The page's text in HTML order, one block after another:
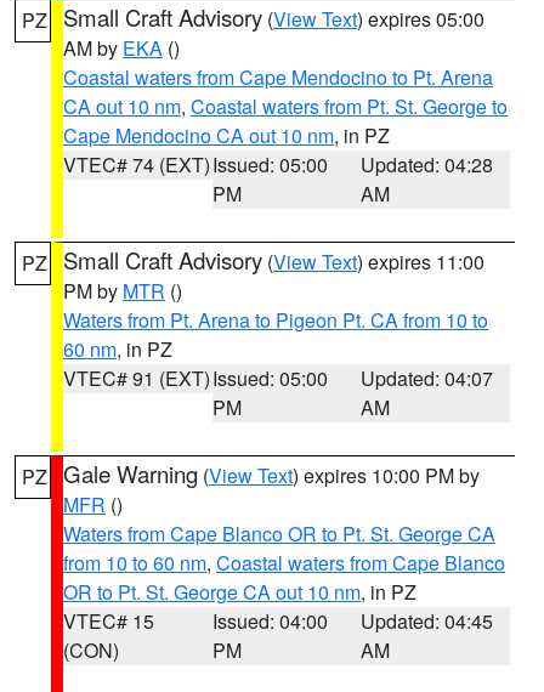
PZ Small Craft Advisory (View Text) expires 05:00
AM by EKA ()
Coastal waters from Cape Mendocino to Pt. Arena
CA out 10 nm, Coastal waters from Pt. St. George to
Cape Mendocino CA out 10 nm, in PZ
VTEC# 74 (EXT)Issued: 05:00
PM
Updated: 04:28
AM
PZ Small Craft Advisory (View Text) expires 11:00
PM by MTR ()
Waters from Pt. Arena to Pigeon Pt. CA from 10 to
60 nm, in PZ
VTEC# 91 (EXT)Issued: 05:00
PM
Updated: 04:07
AM
PZ Gale Warning (View Text) expires 10:00 PM by
MFR ()
Waters from Cape Blanco OR to Pt. St. George CA
from 10 to 60 nm, Coastal waters from Cape Blanco
OR to Pt. St. George CA out 10 nm, in PZ
VTEC# 15
(CON)
Issued: 04:00
PM
Updated: 04:45
AM